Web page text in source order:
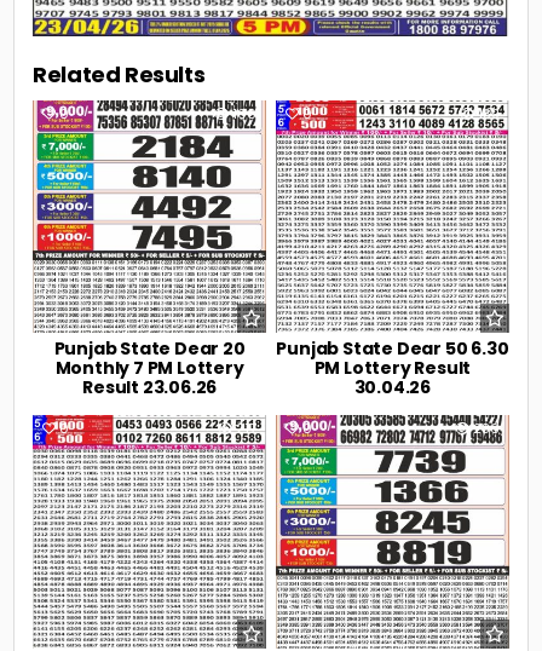
Related Results
0 106
Punjab State Dear 20
Monthly 7 PM Lottery
Result 23.06.26
0 189
Punjab State Dear 50 6.30
PM Lottery Result
30.04.26
0 217 0 236